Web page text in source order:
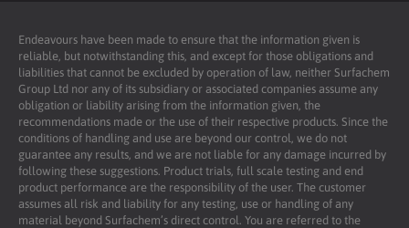
Endeavours have been made to ensure that the information given is
reliable, but notwithstanding this, and except for those obligations and
liabilities that cannot be excluded by operation of law, neither Surfachem
Group Ltd nor any of its subsidiary or associated companies assume any
obligation or liability arising from the information given, the
recommendations made or the use of their respective products. Since the
conditions of handling and use are beyond our control, we do not
guarantee any results, and we are not liable for any damage incurred by
following these suggestions. Product trials, full scale testing and end
product performance are the responsibility of the user. The customer
assumes all risk and liability for any testing, use or handling of any
material beyond Surfachem’s direct control. You are referred to the